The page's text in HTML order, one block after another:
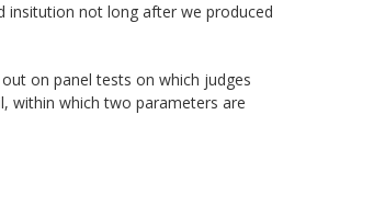
insitution not long after we produced
on panel tests on which judges
within which two parameters are